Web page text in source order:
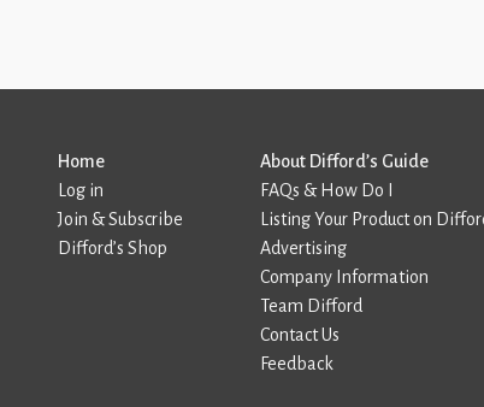
Home
Log in
Join & Subscribe
Difford’s Shop
About Difford’s Guide
FAQs & How Do I
Listing Your Product on
Advertising
Company Information
Team Difford
Contact Us
Feedback